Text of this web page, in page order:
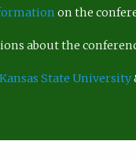
on the
about the
Kansas State University